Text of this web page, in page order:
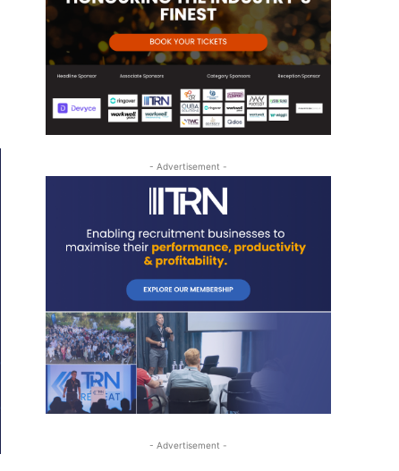
- Advertisement -
- Advertisement -